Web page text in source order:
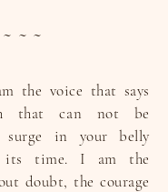
~ ~ ~
the voice that says
that can not be
surge in your belly
time. I am the
doubt, the courage